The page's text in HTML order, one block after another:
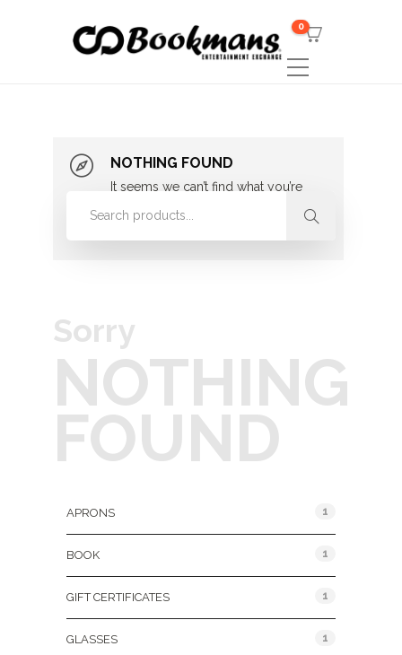
0
NOTHING FOUND
It seems we can’t find what you’re
looking for. Perhaps searching can
Sorry
NOTHING
FOUND
APRONS 1
BOOK 1
GIFT CERTIFICATES 1
GLASSES 1